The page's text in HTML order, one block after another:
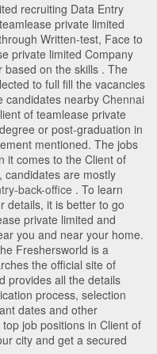
recruiting Data Entry
private limited
Written-test, Face to
private limited Company
on the skills . The
to full fill the vacancies
candidates nearby Chennai
of teamlease private
or post-graduation in
mentioned. The jobs
it comes to the Client of
candidates are mostly
back-office . To learn
details, it is better to go
private limited and
you and near your home.
Freshersworld is a
the official site of
provides all the details
process, selection
dates and other
job positions in Client of
city and get a secured